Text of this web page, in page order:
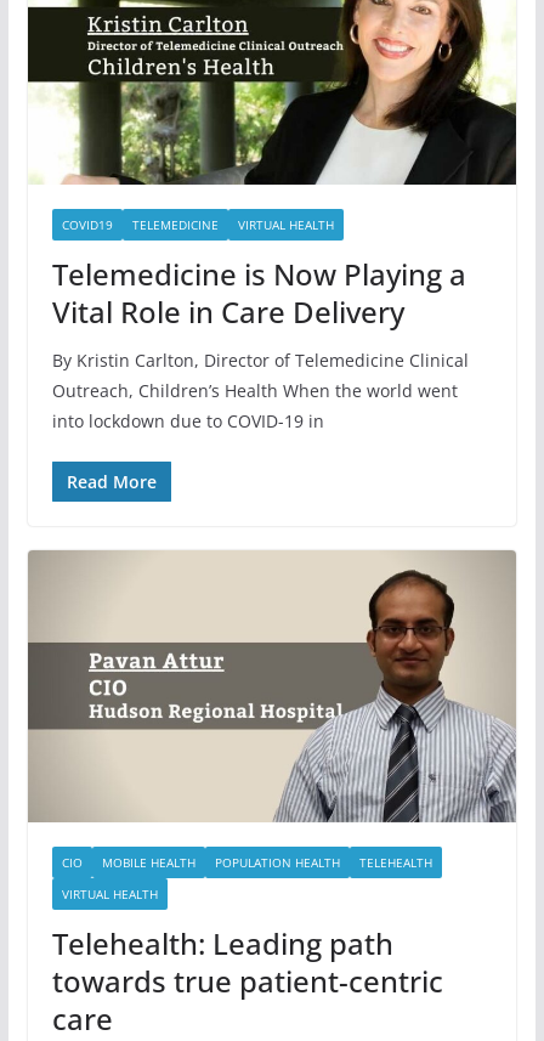
COVID19 TELEMEDICINE VIRTUAL HEALTH
Telemedicine is Now Playing a
Vital Role in Care Delivery
By Kristin Carlton, Director of Telemedicine Clinical
Outreach, Children’s Health When the world went
into lockdown due to COVID-19 in
Read More
CIO MOBILE HEALTH POPULATION HEALTH
TELEHEALTH
VIRTUAL HEALTH
Telehealth: Leading path
towards true patient-centric
care